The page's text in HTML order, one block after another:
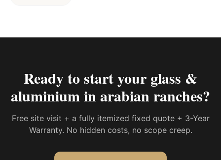
Ready to start your glass &
aluminium in arabian ranches?
Free site visit + a fully itemized fixed quote + 3-Year
Warranty. No hidden costs, no scope creep.